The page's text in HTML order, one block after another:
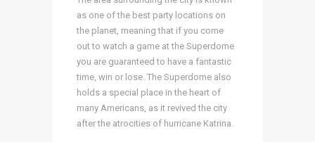
as one of the best party locations on
the planet, meaning that if you come
out to watch a game at the Superdome
you are guaranteed to have a fantastic
time, win or lose. The Superdome also
holds a special place in the heart of
many Americans, as it revived the city
after the atrocities of hurricane Katrina.